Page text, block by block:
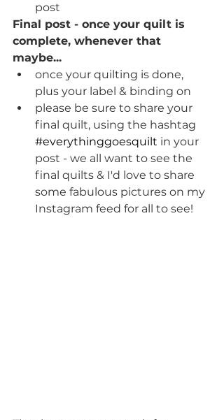
post
Final post - once your quilt is
complete, whenever that
maybe...
once your quilting is done,
plus your label & binding on
please be sure to share your
final quilt, using the hashtag
#everythinggoesquilt in your
post - we all want to see the
final quilts & I'd love to share
some fabulous pictures on my
Instagram feed for all to see!